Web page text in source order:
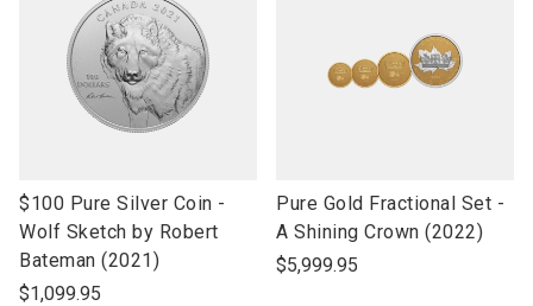
link
to
open
product
$100 Pure Silver Coin -
Wolf Sketch by Robert
Bateman (2021)
$1,099.95
link
to
open
Pure Gold Fractional Set -
A Shining Crown (2022)
$5,999.95